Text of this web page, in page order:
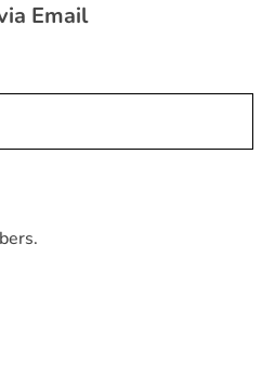
Email